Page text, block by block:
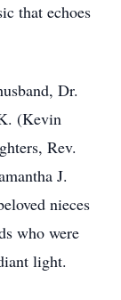
that echoes
Dr.
(Kevin
Rev.
J.
nieces
who were
light.